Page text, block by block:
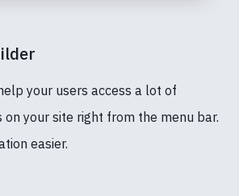
your users access a lot of
your site right from the menu bar.
easier.